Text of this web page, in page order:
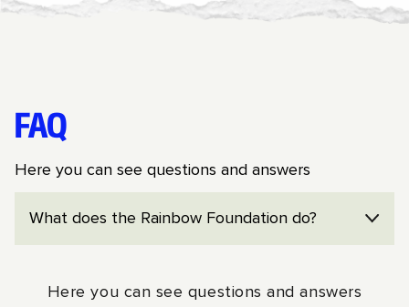
FAQ
Here you can see questions and answers
What does the Rainbow Foundation do?
where everyone has the same democratic rights
Here you can see questions and answers